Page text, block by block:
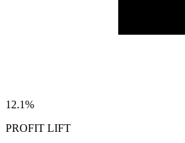
12.1%
PROFIT LIFT